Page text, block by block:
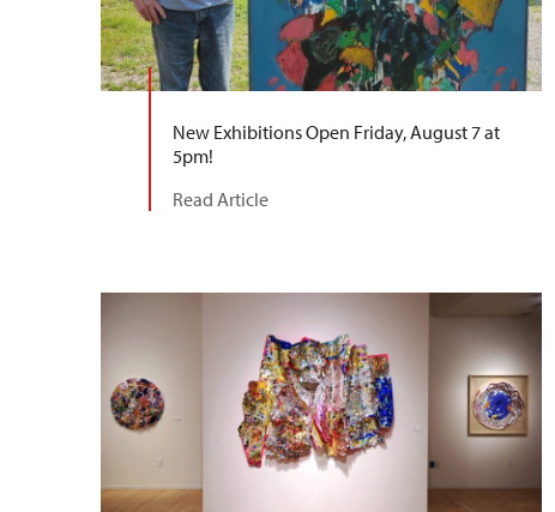
New Exhibitions Open Friday, August 7 at
5pm!
Read Article